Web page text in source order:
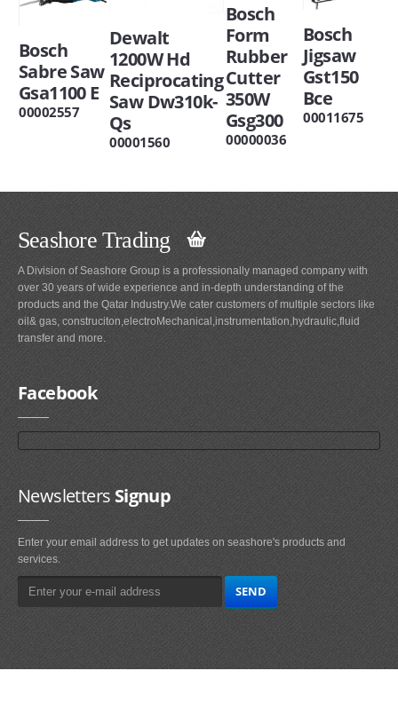
Bosch
Sabre Saw
Gsa1100 E
00002557
Dewalt
1200W Hd
Reciprocating
Saw Dw310k-
Qs
00001560
Bosch
Form
Rubber
Cutter
350W
Gsg300
00000036
Bosch
Jigsaw
Gst150
Bce
00011675
Seashore Trading
A Division of Seashore Group is a professionally managed company with
over 30 years of wide experience and in-depth understanding of the
products and the Qatar Industry.We cater customers of multiple sectors like
oil& gas, construciton,electroMechanical,instrumentation,hydraulic,fluid
transfer and more.
Facebook
NewslettersSignup
Enter your email address to get updates on seashore's products and
services.